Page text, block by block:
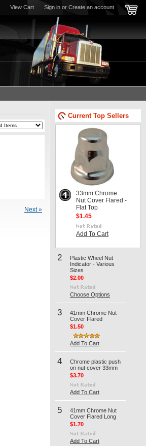
View Cart Sign in or Create an account
Next »
Current Top Sellers
33mm Chrome
Nut Cover Flared -
Flat Top
$1.45
Add To Cart
2
Plastic Wheel Nut
Indicator - Various
Sizes
$2.00
Choose Options
3
41mm Chrome Nut
Cover Flared
$1.50
Add To Cart
4
Chrome plastic push
on nut cover 33mm
$3.70
Add To Cart
5
41mm Chrome Nut
Cover Flared Long
$1.70
Add To Cart